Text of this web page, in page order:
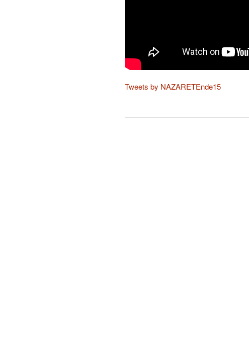
Tweets by NAZARETEnde15